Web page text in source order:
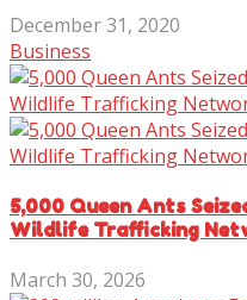
December 31, 2020
Business
5,000 Queen Ants
Wildlife Trafficking
March 30, 2026